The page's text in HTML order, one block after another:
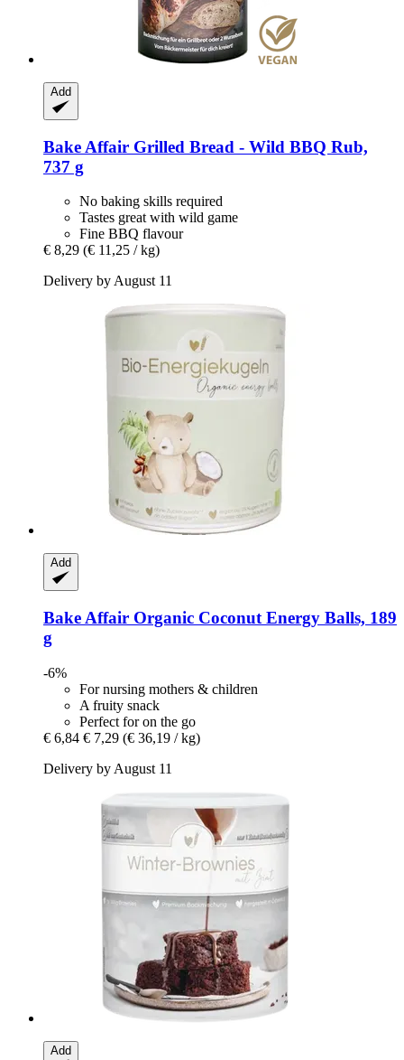
Add
Bake Affair Grilled Bread -​ Wild BBQ Rub,
737 g
No baking skills required
Tastes great with wild game
Fine BBQ flavour
€ 8,29 (€ 11,25 / kg)
Delivery by August 11
Add
Bake Affair Organic Coconut Energy Balls, 189
g
-6%
For nursing mothers & children
A fruity snack
Perfect for on the go
€ 6,84 € 7,29 (€ 36,19 / kg)
Delivery by August 11
Add